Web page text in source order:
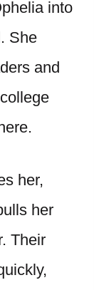
into
She
and
her,
her
Their